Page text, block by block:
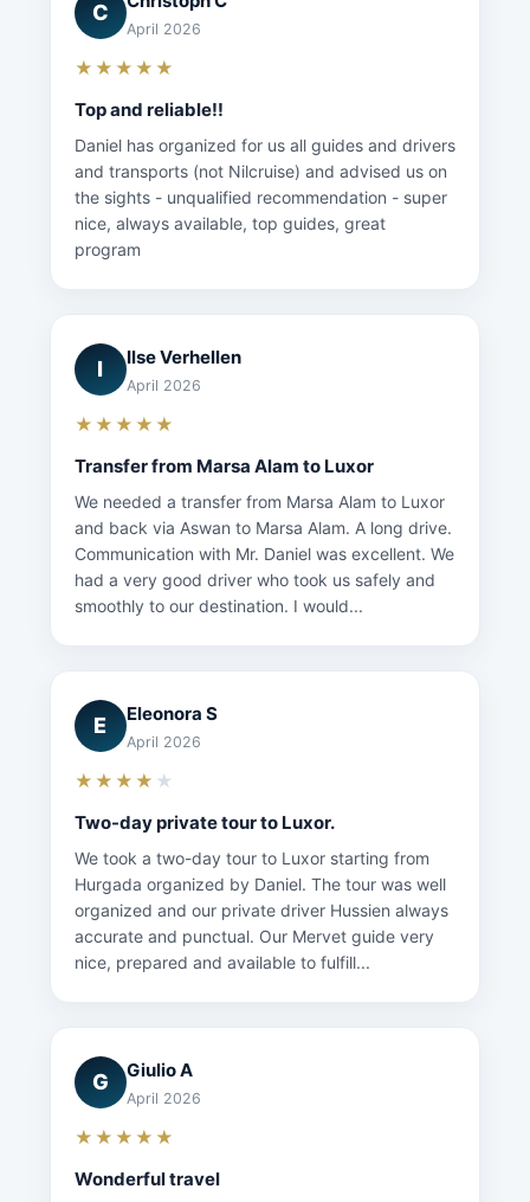
C
April 2026
★★★★★
Top and reliable!!
Daniel has organized for us all guides and drivers
and transports (not Nilcruise) and advised us on
the sights - unqualified recommendation - super
nice, always available, top guides, great
program
I Ilse Verhellen
April 2026
★★★★★
Transfer from Marsa Alam to Luxor
We needed a transfer from Marsa Alam to Luxor
and back via Aswan to Marsa Alam. A long drive.
Communication with Mr. Daniel was excellent. We
had a very good driver who took us safely and
smoothly to our destination. I would...
E Eleonora S
April 2026
★★★★ ★
Two-day private tour to Luxor.
We took a two-day tour to Luxor starting from
Hurgada organized by Daniel. The tour was well
organized and our private driver Hussien always
accurate and punctual. Our Mervet guide very
nice, prepared and available to fulfill...
G Giulio A
April 2026
★★★★★
Wonderful travel